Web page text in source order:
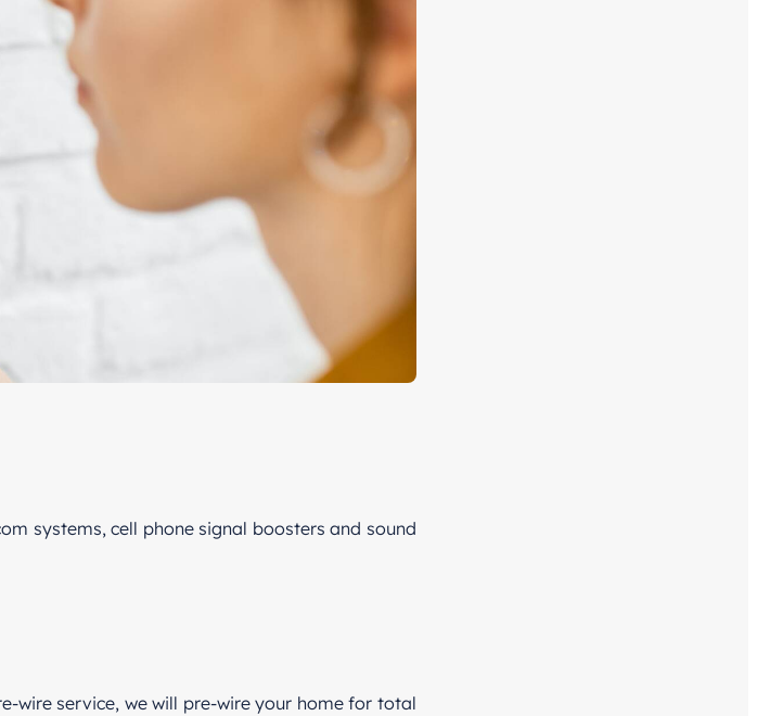
systems, cell phone signal boosters and sound
wire service, we will pre-wire your home for total